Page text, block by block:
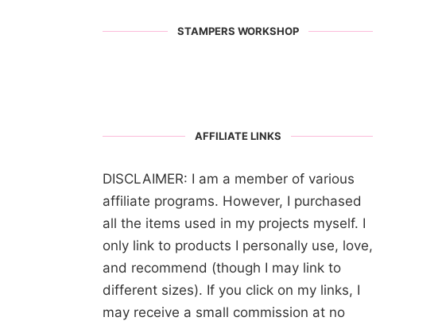
STAMPERS WORKSHOP
AFFILIATE LINKS
DISCLAIMER: I am a member of various
affiliate programs. However, I purchased
all the items used in my projects myself. I
only link to products I personally use, love,
and recommend (though I may link to
different sizes). If you click on my links, I
may receive a small commission at no